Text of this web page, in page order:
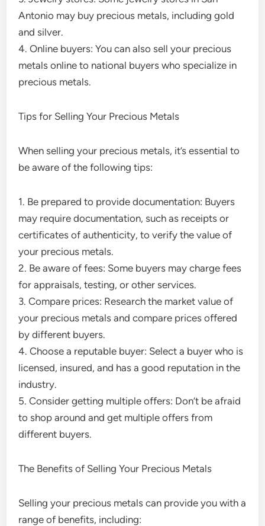
Antonio may buy precious metals, including gold
and silver.
4. Online buyers: You can also sell your precious
metals online to national buyers who specialize in
precious metals.
Tips for Selling Your Precious Metals
When selling your precious metals, it’s essential to
be aware of the following tips:
1. Be prepared to provide documentation: Buyers
may require documentation, such as receipts or
certificates of authenticity, to verify the value of
your precious metals.
2. Be aware of fees: Some buyers may charge fees
for appraisals, testing, or other services.
3. Compare prices: Research the market value of
your precious metals and compare prices offered
by different buyers.
4. Choose a reputable buyer: Select a buyer who is
licensed, insured, and has a good reputation in the
industry.
5. Consider getting multiple offers: Don’t be afraid
to shop around and get multiple offers from
different buyers.
The Benefits of Selling Your Precious Metals
Selling your precious metals can provide you with a
range of benefits, including: